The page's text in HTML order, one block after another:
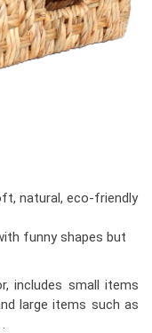
natural, eco-friendly
funny shapes but
includes small items
large items such as